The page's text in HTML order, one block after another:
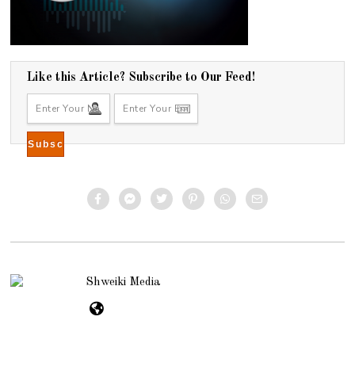
Like this Article? Subscribe to Our Feed!
Shweiki Media